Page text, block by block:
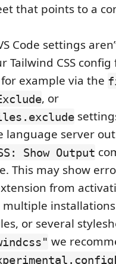
that points to a
Code settings
Tailwind CSS
example via the
, or
language server
Show Output
This may show
from
installations
or several
we